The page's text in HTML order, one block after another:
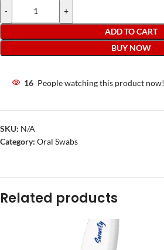
- +
ADD TO CART
BUY NOW
16 People watching this product now!
SKU: N/A
Category: Oral Swabs
Related products